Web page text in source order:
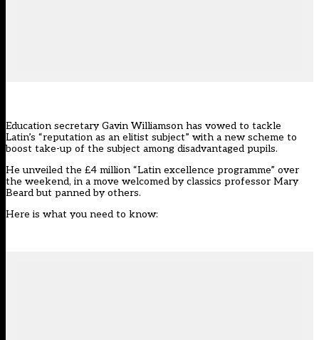
Education secretary Gavin Williamson has vowed to tackle
Latin’s “reputation as an elitist subject” with a new scheme to
boost take-up of the subject among disadvantaged pupils.
He unveiled the £4 million “Latin excellence programme” over
the weekend, in a move welcomed by classics professor Mary
Beard but panned by others.
Here is what you need to know: